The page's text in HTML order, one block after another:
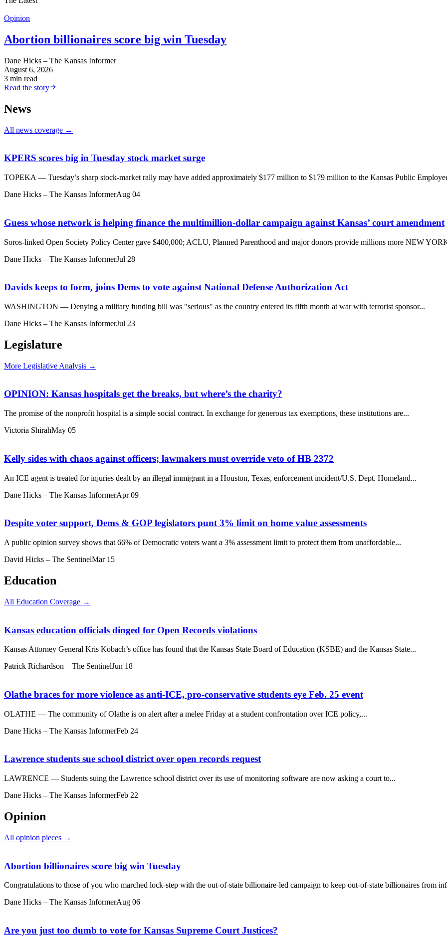
Opinion
Abortion billionaires score big win Tuesday
Dane Hicks – The Kansas Informer
August 6, 2026
3 min read
Read the story
News
All news coverage →
KPERS scores big in Tuesday stock market surge
TOPEKA — Tuesday’s sharp stock-market rally may have added approximately $177 million to $179 million to the Kansas Public
Dane Hicks – The Kansas InformerAug 04
Guess whose network is helping finance the multimillion-dollar campaign against Kansas’ court amendment
Soros-linked Open Society Policy Center gave $400,000; ACLU, Planned Parenthood and major donors provide millions more NEW
Dane Hicks – The Kansas InformerJul 28
Davids keeps to form, joins Dems to vote against National Defense Authorization Act
WASHINGTON — Denying a military funding bill was "serious" as the country entered its fifth month at war with terrorist sponsor...
Dane Hicks – The Kansas InformerJul 23
Legislature
More Legislative Analysis →
OPINION: Kansas hospitals get the breaks, but where’s the charity?
The promise of the nonprofit hospital is a simple social contract. In exchange for generous tax exemptions, these institutions are...
Victoria ShirahMay 05
Kelly sides with chaos against officers; lawmakers must override veto of HB 2372
An ICE agent is treated for injuries dealt by an illegal immigrant in a Houston, Texas, enforcement incident/U.S. Dept. Homeland...
Dane Hicks – The Kansas InformerApr 09
Despite voter support, Dems & GOP legislators punt 3% limit on home value assessments
A public opinion survey shows that 66% of Democratic voters want a 3% assessment limit to protect them from unaffordable...
David Hicks – The SentinelMar 15
Education
All Education Coverage →
Kansas education officials dinged for Open Records violations
Kansas Attorney General Kris Kobach’s office has found that the Kansas State Board of Education (KSBE) and the Kansas State...
Patrick Richardson – The SentinelJun 18
Olathe braces for more violence as anti-ICE, pro-conservative students eye Feb. 25 event
OLATHE — The community of Olathe is on alert after a melee Friday at a student confrontation over ICE policy,...
Dane Hicks – The Kansas InformerFeb 24
Lawrence students sue school district over open records request
LAWRENCE — Students suing the Lawrence school district over its use of monitoring software are now asking a court to...
Dane Hicks – The Kansas InformerFeb 22
Opinion
All opinion pieces →
Abortion billionaires score big win Tuesday
Congratulations to those of you who marched lock-step with the out-of-state billionaire-led campaign to keep out-of-state billionaires from
Dane Hicks – The Kansas InformerAug 06
Are you just too dumb to vote for Kansas Supreme Court Justices?